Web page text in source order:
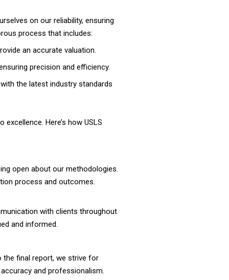
on our reliability, ensuring
process that includes:
an accurate valuation.
precision and efficiency.
the latest industry standards
Here’s how USLS
open about our methodologies.
process and outcomes.
with clients throughout
and informed.
the final report, we strive for
and professionalism.